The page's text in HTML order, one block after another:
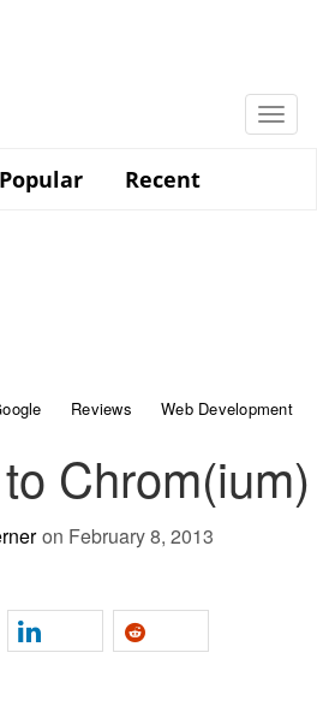
Popular Recent
Reviews Web Development
Chrom(ium)
on February 8, 2013